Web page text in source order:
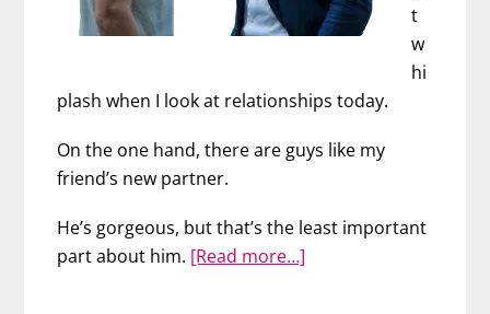
t
w
hi
plash when I look at relationships today.
On the one hand, there are guys like my
friend’s new partner.
He’s gorgeous, but that’s the least important
part about him. [Read more…]